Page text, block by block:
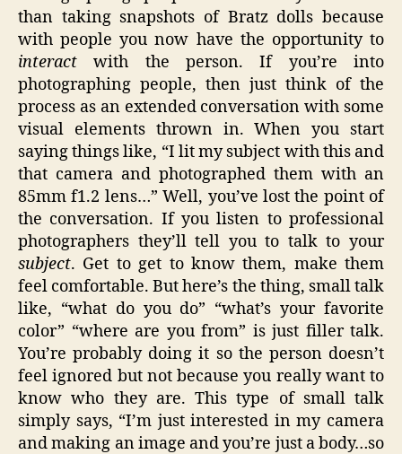
than taking snapshots of Bratz dolls because
with people you now have the opportunity to
interact with the person. If you’re into
photographing people, then just think of the
process as an extended conversation with some
visual elements thrown in. When you start
saying things like, “I lit my subject with this and
that camera and photographed them with an
85mm f1.2 lens…” Well, you’ve lost the point of
the conversation. If you listen to professional
photographers they’ll tell you to talk to your
subject. Get to get to know them, make them
feel comfortable. But here’s the thing, small talk
like, “what do you do” “what’s your favorite
color” “where are you from” is just filler talk.
You’re probably doing it so the person doesn’t
feel ignored but not because you really want to
know who they are. This type of small talk
simply says, “I’m just interested in my camera
and making an image and you’re just a body…so